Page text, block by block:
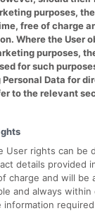
purposes,
free of charge
Where the User
purposes,
for such
Data for
to the relevant
User rights can be
details provided
charge and will be
and always within